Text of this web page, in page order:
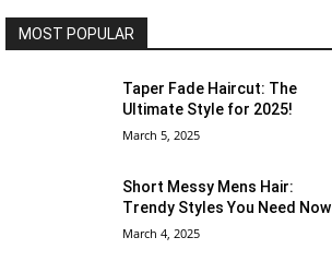
MOST POPULAR
Taper Fade Haircut: The
Ultimate Style for 2025!
March 5, 2025
Short Messy Mens Hair:
Trendy Styles You Need Now
March 4, 2025